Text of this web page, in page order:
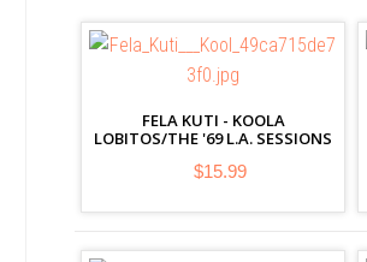
FELA KUTI - KOOLA
LOBITOS/THE '69 L.A. SESSIONS
$15.99